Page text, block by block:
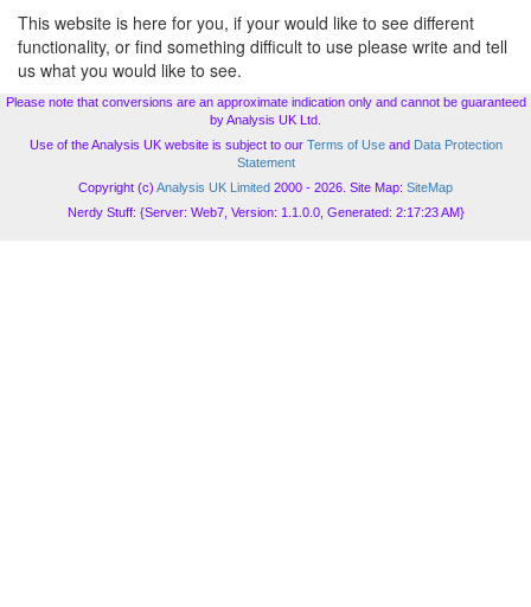
This website is here for you, if your would like to see different
functionality, or find something difficult to use please write and tell
us what you would like to see.
Please note that conversions are an approximate indication only and cannot be guaranteed
by Analysis UK Ltd.
Use of the Analysis UK website is subject to our Terms of Useand Data Protection
Statement
Copyright (c) Analysis UK Limited 2000 - 2026. Site Map: SiteMap
Nerdy Stuff: {Server: Web7, Version: 1.1.0.0, Generated: 2:17:23 AM}